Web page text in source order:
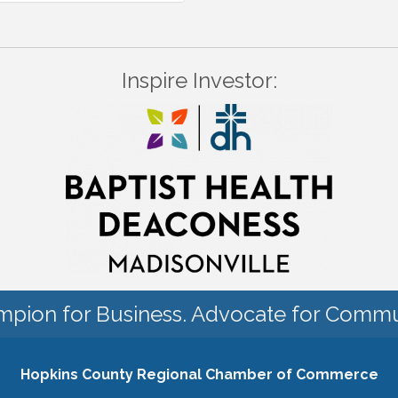
Inspire Investor:
for Business. Advocate for
Hopkins County Regional Chamber of Commerce